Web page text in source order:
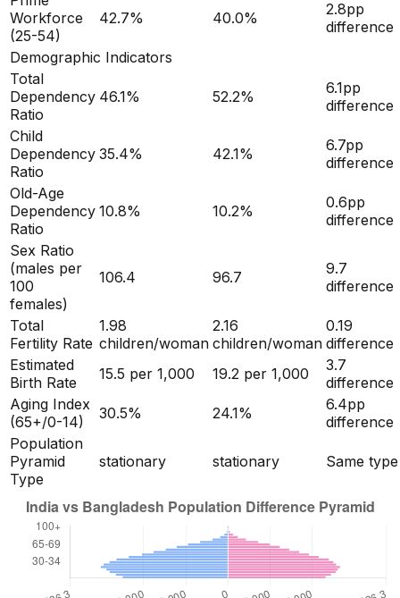
Workforce
(25-54)
42.7% 40.0% 2.8pp
difference
Demographic Indicators
Total
Dependency
Ratio
46.1% 52.2% 6.1pp
difference
Child
Dependency
Ratio
35.4% 42.1% 6.7pp
difference
Old-Age
Dependency
Ratio
10.8% 10.2% 0.6pp
difference
Sex Ratio
(males per
100
females)
106.4 96.7
9.7
difference
Total
Fertility Rate
1.98
children/woman
2.16
children/woman
0.19
difference
Estimated
Birth Rate
15.5 per 1,000 19.2 per 1,000
3.7
difference
Aging Index
(65+/0-14)
30.5% 24.1% 6.4pp
difference
Population
Pyramid
Type
stationary stationary Same type